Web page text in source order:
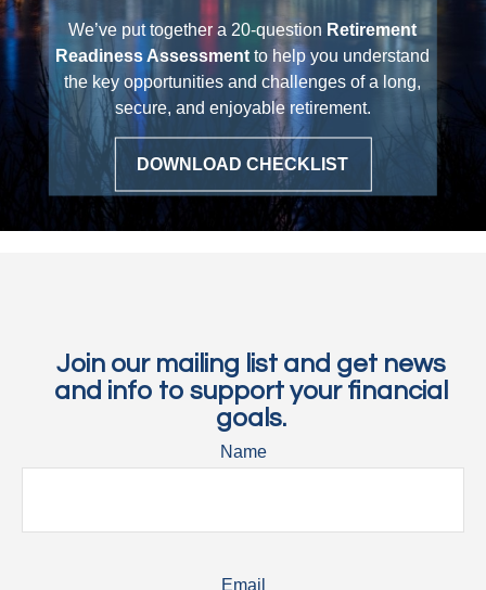
We’ve put together a 20-question Retirement
Readiness Assessment to help you understand
the key opportunities and challenges of a long,
secure, and enjoyable retirement.
DOWNLOAD CHECKLIST
Join our mailing list and get news
and info to support your financial
goals.
Name
Email